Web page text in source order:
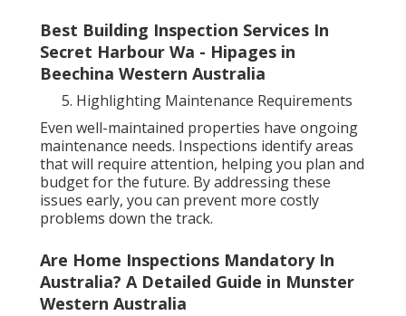
Best Building Inspection Services In
Secret Harbour Wa - Hipages in
Beechina Western Australia
Highlighting Maintenance Requirements
Even well-maintained properties have ongoing
maintenance needs. Inspections identify areas
that will require attention, helping you plan and
budget for the future. By addressing these
issues early, you can prevent more costly
problems down the track.
Are Home Inspections Mandatory In
Australia? A Detailed Guide in Munster
Western Australia